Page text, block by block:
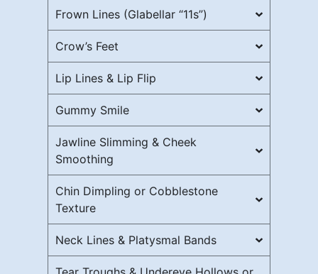
Frown Lines (Glabellar “11s”)
Crow’s Feet
Lip Lines & Lip Flip
Gummy Smile
Jawline Slimming & Cheek
Smoothing
Chin Dimpling or Cobblestone
Texture
Neck Lines & Platysmal Bands